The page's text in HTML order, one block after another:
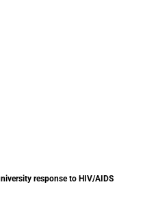
response to HIV/AIDS